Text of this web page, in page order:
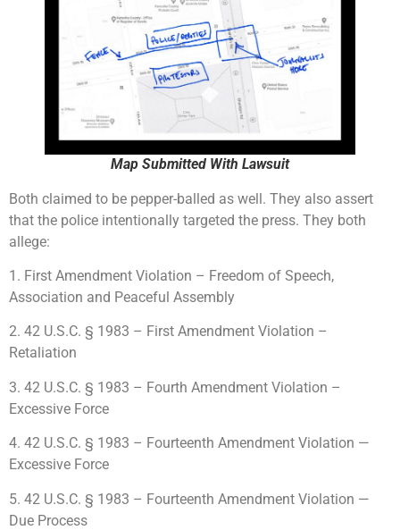
Map Submitted With Lawsuit
Both claimed to be pepper-balled as well. They also assert
that the police intentionally targeted the press. They both
allege:
1. First Amendment Violation – Freedom of Speech,
Association and Peaceful Assembly
2. 42 U.S.C. § 1983 – First Amendment Violation –
Retaliation
3. 42 U.S.C. § 1983 – Fourth Amendment Violation –
Excessive Force
4. 42 U.S.C. § 1983 – Fourteenth Amendment Violation —
Excessive Force
5. 42 U.S.C. § 1983 – Fourteenth Amendment Violation —
Due Process